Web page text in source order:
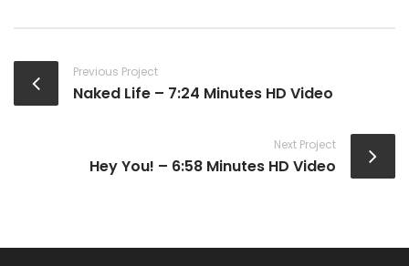
Previous Project
Naked Life – 7:24 Minutes HD Video
Next Project
Hey You! – 6:58 Minutes HD Video